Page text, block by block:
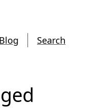
Blog Search